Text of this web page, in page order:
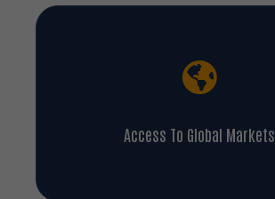
Access To Global Markets